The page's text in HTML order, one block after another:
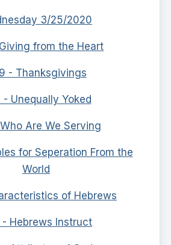
3/25/2020
from the Heart
- Thanksgivings
Unequally Yoked
Are We Serving
for Seperation From the
World
of Hebrews
Hebrews Instruct